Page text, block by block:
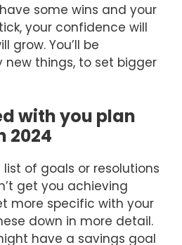
some wins and your
your confidence will
grow. You’ll be
things, to set bigger
with you plan
2024
of goals or resolutions
get you achieving
more specific with your
down in more detail.
have a savings goal